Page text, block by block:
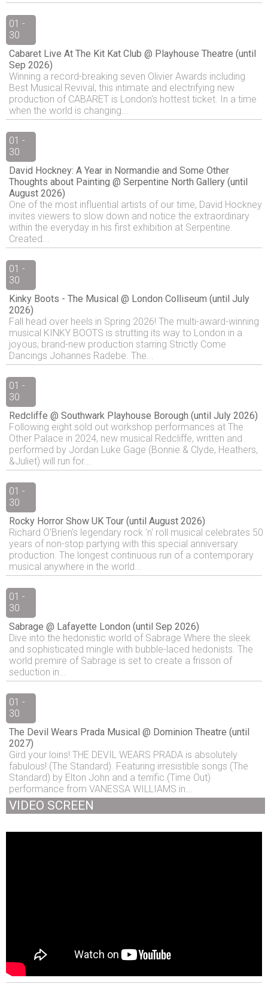
01 -
30
Cabaret Live At The Kit Kat Club @ Playhouse Theatre (until
Sep 2026)
Winning a record-breaking seven Olivier Awards including
Best Musical Revival, this intimate and electrifying new
production of CABARET is London's hottest ticket. In a time
when the world is changing...
01 -
30
David Hockney: A Year in Normandie and Some Other
Thoughts about Painting @ Serpentine North Gallery (until
August 2026)
One of the most influential artists of our time, David Hockney
invites viewers to slow down and notice the extraordinary
within the everyday in his first exhibition at Serpentine.
Created...
01 -
30
Kinky Boots - The Musical @ London Colliseum (until July
2026)
Fall head over heels in Spring 2026! The multi-award-winning
musical KINKY BOOTS is strutting its way to London in a
joyous, brand-new production starring Strictly Come
Dancings Johannes Radebe. The...
01 -
30
Redcliffe @ Southwark Playhouse Borough (until July 2026)
Following eight sold out workshop performances at The
Other Palace in 2024, new musical Redcliffe, written and
performed by Jordan Luke Gage (Bonnie & Clyde, Heathers,
&Juliet) will run for...
01 -
30
Rocky Horror Show UK Tour (until August 2026)
Richard O'Brien's legendary rock 'n' roll musical celebrates 50
years of non-stop partying with this special anniversary
production. The longest continuous run of a contemporary
musical anywhere in the world...
01 -
30
Sabrage @ Lafayette London (until Sep 2026)
Dive into the hedonistic world of Sabrage Where the sleek
and sophisticated mingle with bubble-laced hedonists. The
world premire of Sabrage is set to create a frisson of
seduction in...
01 -
30
The Devil Wears Prada Musical @ Dominion Theatre (until
2027)
Gird your loins! THE DEVIL WEARS PRADA is absolutely
fabulous! (The Standard). Featuring irresistible songs (The
Standard) by Elton John and a terrific (Time Out)
performance from VANESSA WILLIAMS in...
VIDEO SCREEN